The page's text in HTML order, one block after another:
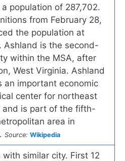
population of 287,702.
from February 28,
the population at
Ashland is the second-
within the MSA, after
West Virginia. Ashland
an important economic
center for northeast
and is part of the fifth-
area in
Source: Wikipedia
with similar city. First 12